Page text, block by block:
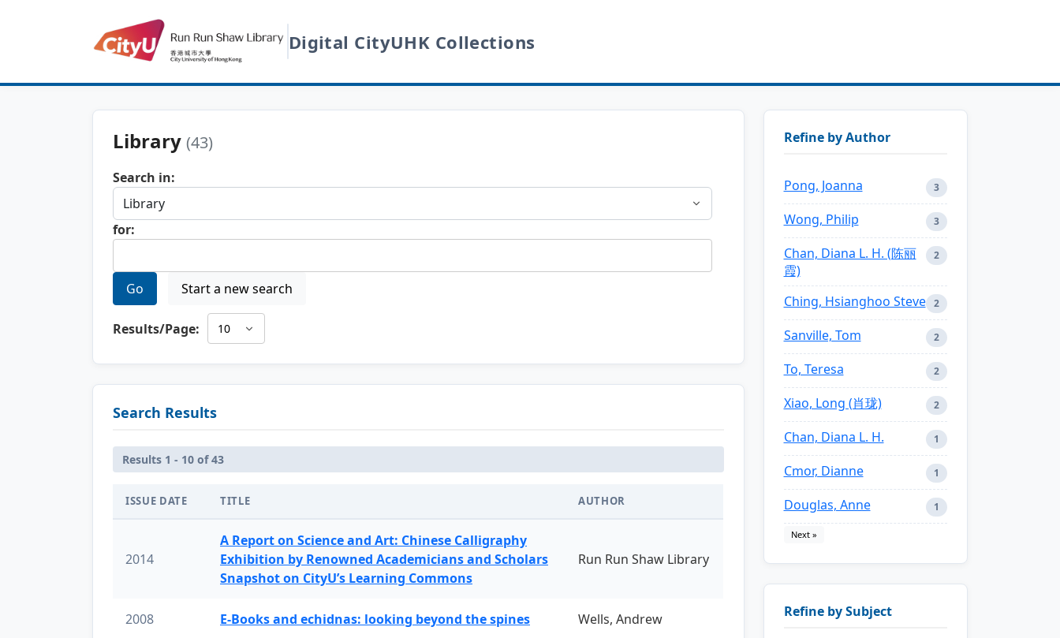
Digital CityUHK Collections
Library (43)
Search in:
for:
Go Start a new search
Results/Page:
Search Results
Results 1 - 10 of 43
ISSUE DATE TITLE AUTHOR
2014
A Report on Science and Art: Chinese Calligraphy
Exhibition by Renowned Academicians and Scholars
Snapshot on CityU’s Learning Commons
Run Run Shaw Library
2008 E-Books and echidnas: looking beyond the spines Wells, Andrew
Refine by Author
Pong, Joanna 3
Wong, Philip 3
Chan, Diana L. H. (陈丽
霞)
2
Ching, Hsianghoo Steve 2
Sanville, Tom 2
To, Teresa 2
Xiao, Long (肖珑) 2
Chan, Diana L. H. 1
Cmor, Dianne 1
Douglas, Anne 1
Next »
Refine by Subject